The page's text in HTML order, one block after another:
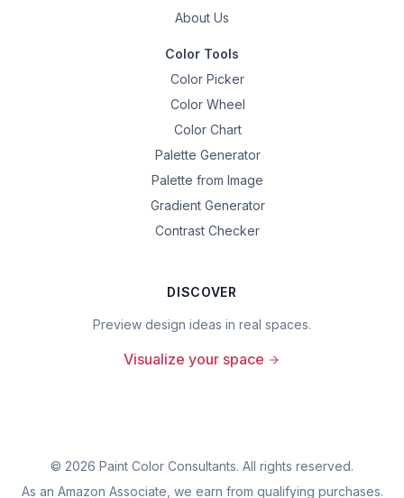
About Us
Color Tools
Color Picker
Color Wheel
Color Chart
Palette Generator
Palette from Image
Gradient Generator
Contrast Checker
DISCOVER
Preview design ideas in real spaces.
Visualize your space
© 2026 Paint Color Consultants. All rights reserved.
As an Amazon Associate, we earn from qualifying purchases.